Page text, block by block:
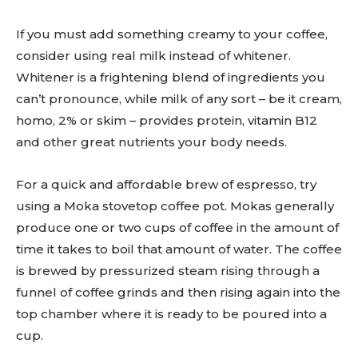
If you must add something creamy to your coffee,
consider using real milk instead of whitener.
Whitener is a frightening blend of ingredients you
can’t pronounce, while milk of any sort – be it cream,
homo, 2% or skim – provides protein, vitamin B12
and other great nutrients your body needs.
For a quick and affordable brew of espresso, try
using a Moka stovetop coffee pot. Mokas generally
produce one or two cups of coffee in the amount of
time it takes to boil that amount of water. The coffee
is brewed by pressurized steam rising through a
funnel of coffee grinds and then rising again into the
top chamber where it is ready to be poured into a
cup.